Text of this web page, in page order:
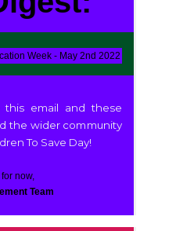
Week - May 2nd 2022
email and these
the wider community
To Save Day!
now,
Team